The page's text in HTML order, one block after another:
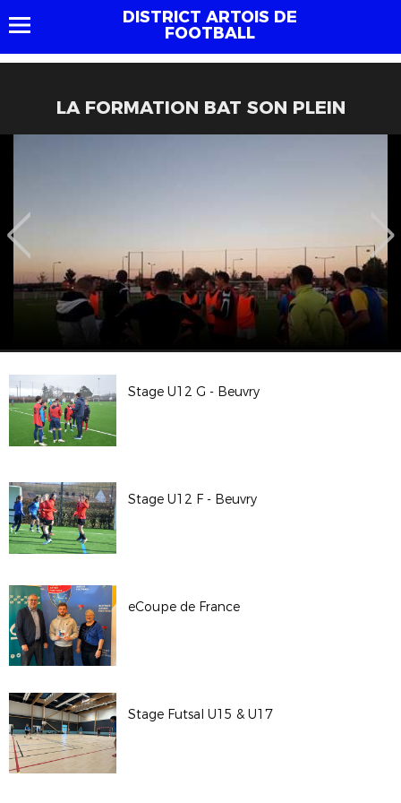
DISTRICT ARTOIS DE
FOOTBALL
LA FORMATION BAT SON PLEIN
Stage U12 G - Beuvry
Stage U12 F - Beuvry
eCoupe de France
Stage Futsal U15 & U17